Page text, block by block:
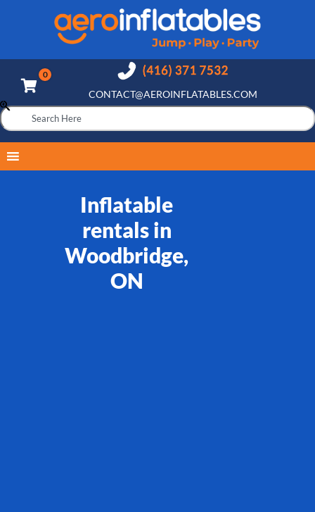
CONTACT@AEROINFLATABLES.COM
Inflatable
rentals in
Woodbridge,
ON